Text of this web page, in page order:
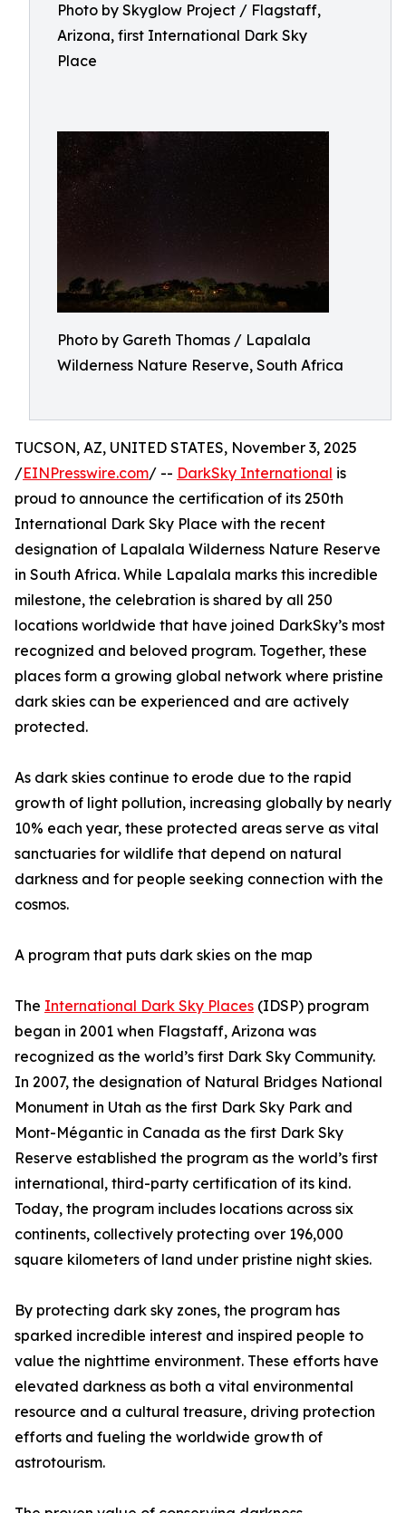
Photo by Skyglow Project / Flagstaff,
Arizona, first International Dark Sky
Place
Photo by Gareth Thomas / Lapalala
Wilderness Nature Reserve, South Africa
TUCSON, AZ, UNITED STATES, November 3, 2025
/EINPresswire.com/ -- DarkSky International is
proud to announce the certification of its 250th
International Dark Sky Place with the recent
designation of Lapalala Wilderness Nature Reserve
in South Africa. While Lapalala marks this incredible
milestone, the celebration is shared by all 250
locations worldwide that have joined DarkSky’s most
recognized and beloved program. Together, these
places form a growing global network where pristine
dark skies can be experienced and are actively
protected.
As dark skies continue to erode due to the rapid
growth of light pollution, increasing globally by nearly
10% each year, these protected areas serve as vital
sanctuaries for wildlife that depend on natural
darkness and for people seeking connection with the
cosmos.
A program that puts dark skies on the map
The International Dark Sky Places (IDSP) program
began in 2001 when Flagstaff, Arizona was
recognized as the world’s first Dark Sky Community.
In 2007, the designation of Natural Bridges National
Monument in Utah as the first Dark Sky Park and
Mont-Mégantic in Canada as the first Dark Sky
Reserve established the program as the world’s first
international, third-party certification of its kind.
Today, the program includes locations across six
continents, collectively protecting over 196,000
square kilometers of land under pristine night skies.
By protecting dark sky zones, the program has
sparked incredible interest and inspired people to
value the nighttime environment. These efforts have
elevated darkness as both a vital environmental
resource and a cultural treasure, driving protection
efforts and fueling the worldwide growth of
astrotourism.